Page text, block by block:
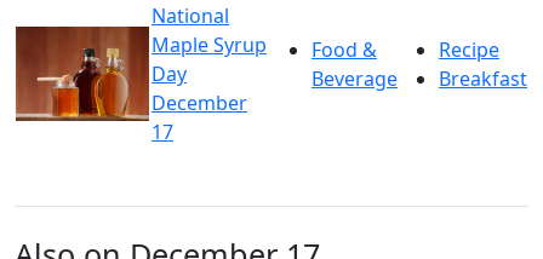
National
Maple Syrup
Day
December
17
Food &
Beverage
Recipe
Breakfast